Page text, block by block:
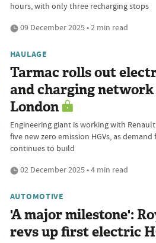
hours, with only three recharging stops
09 December 2025 • 2 min read
HAULAGE
Tarmac rolls out
and charging network
London
Engineering giant is working with
five new zero emission HGVs, as
continues to build
02 December 2025 • 4 min read
AUTOMOTIVE
'A major milestone':
revs up first electric